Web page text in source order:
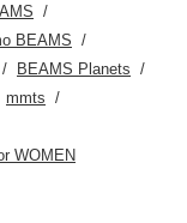
BEAMS
BEAMS Planets
mmts
WOMEN